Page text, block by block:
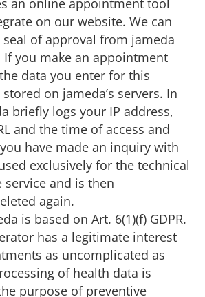
an online appointment tool
on our website. We can
of approval from jameda
you make an appointment
data you enter for this
on jameda’s servers. In
briefly logs your IP address,
and the time of access and
have made an inquiry with
exclusively for the technical
and is then
again.
is based on Art. 6(1)(f) GDPR.
has a legitimate interest
as uncomplicated as
of health data is
purpose of preventive